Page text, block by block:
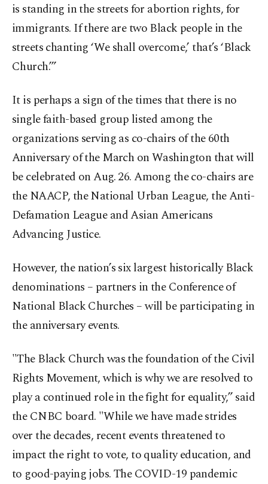
is standing in the streets for abortion rights, for
immigrants. If there are two Black people in the
streets chanting ‘We shall overcome,’ that’s ‘Black
Church.’”
It is perhaps a sign of the times that there is no
single faith-based group listed among the
organizations serving as co-chairs of the 60th
Anniversary of the March on Washington that will
be celebrated on Aug. 26. Among the co-chairs are
the NAACP, the National Urban League, the Anti-
Defamation League and Asian Americans
Advancing Justice.
However, the nation’s six largest historically Black
denominations – partners in the Conference of
National Black Churches – will be participating in
the anniversary events.
"The Black Church was the foundation of the Civil
Rights Movement, which is why we are resolved to
play a continued role in the fight for equality,” said
the CNBC board. "While we have made strides
over the decades, recent events threatened to
impact the right to vote, to quality education, and
to good-paying jobs. The COVID-19 pandemic